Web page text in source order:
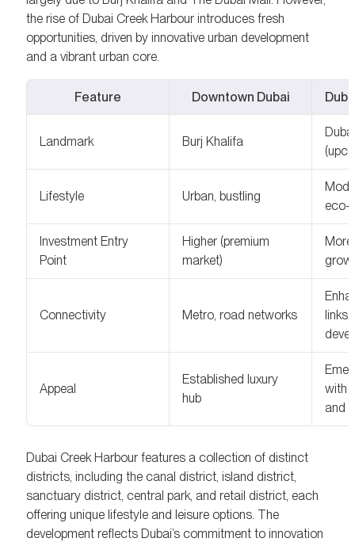
the rise of Dubai Creek Harbour introduces fresh
opportunities, driven by innovative urban development
and a vibrant urban core.
Feature Downtown Dubai
Landmark Burj Khalifa
Lifestyle Urban, bustling
eco-
Investment Entry
Point
Higher (premium
market)
Connectivity Metro, road networks
links
Appeal
Established luxury
hub
with
and
Dubai Creek Harbour features a collection of distinct
districts, including the canal district, island district,
sanctuary district, central park, and retail district, each
offering unique lifestyle and leisure options. The
development reflects Dubai’s commitment to innovation